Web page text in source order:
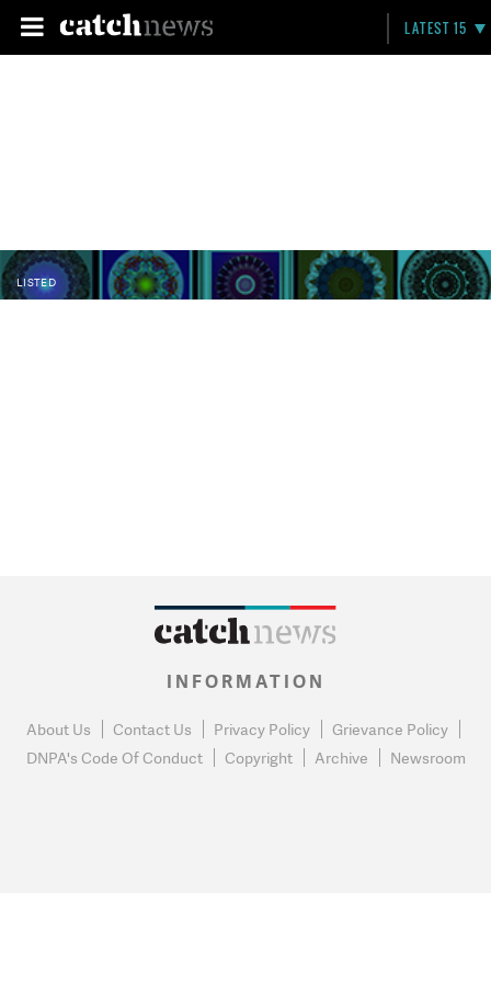
LATEST 15
LISTED
INFORMATION
About Us Contact Us Privacy Policy
Grievance Policy
DNPA's Code Of Conduct
Copyright Archive Newsroom